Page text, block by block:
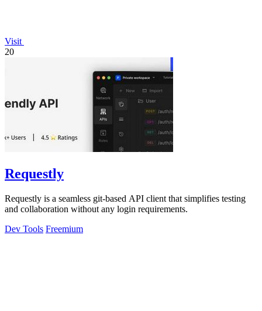
Visit
20
Requestly
Requestly is a seamless git-based API client that simplifies testing
and collaboration without any login requirements.
Dev Tools Freemium